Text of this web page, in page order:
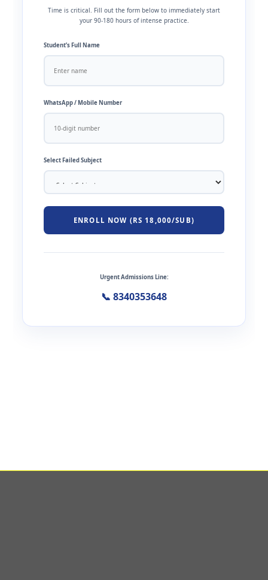
Time is critical. Fill out the form below to immediately start
your 90-180 hours of intense practice.
Student’s Full Name
WhatsApp / Mobile Number
Select Failed Subject
ENROLL NOW (RS 18,000/SUB)
Urgent Admissions Line:
📞 8340353648